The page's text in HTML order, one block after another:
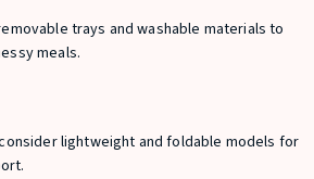
trays and washable materials to
meals.
lightweight and foldable models for